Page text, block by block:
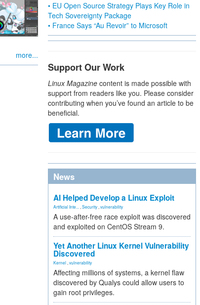
more...
• EU Open Source Strategy Plays Key Role in
Tech Sovereignty Package
• France Says “Au Revoir” to Microsoft
Support Our Work
Linux Magazine content is made possible with
support from readers like you. Please consider
contributing when you’ve found an article to be
beneficial.
News
AI Helped Develop a Linux Exploit
Artificial Inte... Security vulnerability
A use-after-free race exploit was discovered
and exploited on CentOS Stream 9.
Yet Another Linux Kernel Vulnerability
Discovered
Kernel vulnerability
Affecting millions of systems, a kernel flaw
discovered by Qualys could allow users to
gain root privileges.